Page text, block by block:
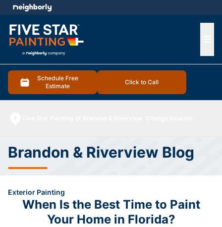
Schedule Free
Estimate
Click to Call
menu
Brandon & Riverview Blog
Exterior Painting
When Is the Best Time to Paint
Your Home in Florida?